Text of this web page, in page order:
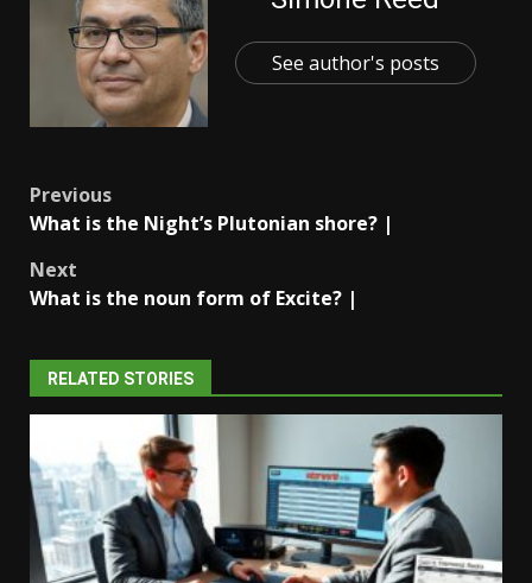
See author's posts
Post
navigation
Previous
What is the Night’s Plutonian shore? |
Next
What is the noun form of Excite? |
RELATED STORIES